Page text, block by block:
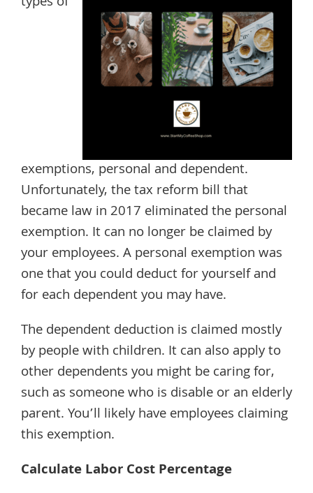
exemptions, personal and dependent.
Unfortunately, the tax reform bill that
became law in 2017 eliminated the personal
exemption. It can no longer be claimed by
your employees. A personal exemption was
one that you could deduct for yourself and
for each dependent you may have.
The dependent deduction is claimed mostly
by people with children. It can also apply to
other dependents you might be caring for,
such as someone who is disable or an elderly
parent. You’ll likely have employees claiming
this exemption.
Calculate Labor Cost Percentage